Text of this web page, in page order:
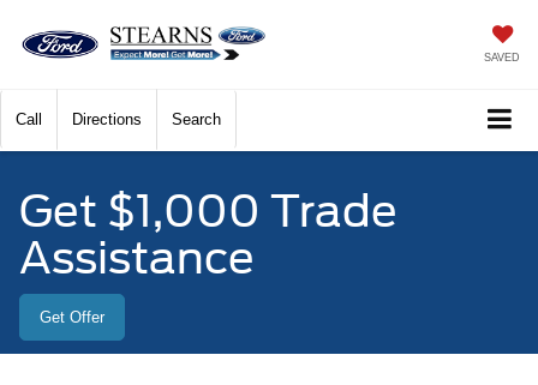
SAVED
Call Directions Search
Get $1,000 Trade
Assistance
Get Offer